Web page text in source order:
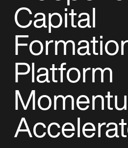
Capital
Platform